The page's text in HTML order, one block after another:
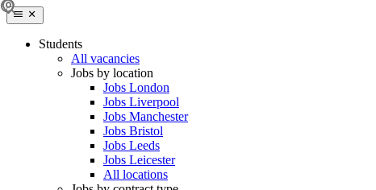
Students
All vacancies
Jobs by location
Jobs London
Jobs Liverpool
Jobs Manchester
Jobs Bristol
Jobs Leeds
Jobs Leicester
All locations